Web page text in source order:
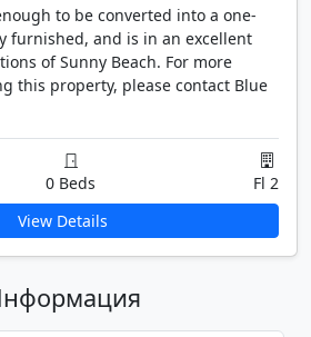
to be converted into a one-
furnished, and is in an excellent
of Sunny Beach. For more
this property, please contact Blue
0 Beds
Fl 2
View Details